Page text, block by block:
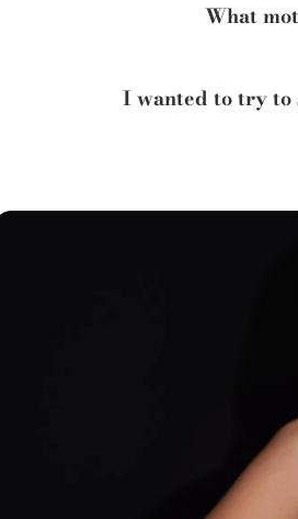
What
I wanted to try to